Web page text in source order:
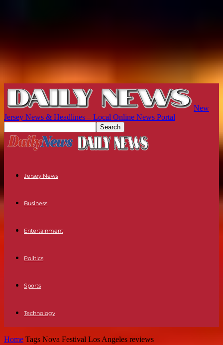
New
Jersey News & Headlines – Local Online News Portal
Jersey News
Business
Entertainment
Politics
Sports
Technology
Home Tags Nova Festival Los Angeles reviews